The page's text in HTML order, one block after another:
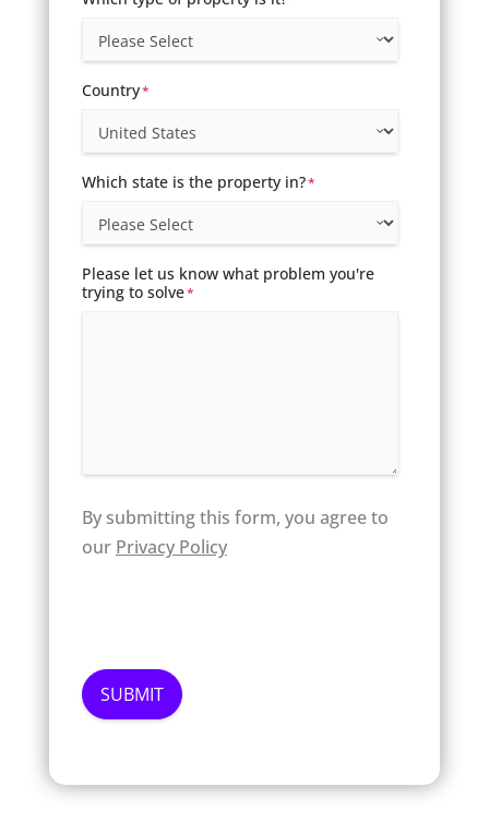
Country*
Which state is the property in?*
Please let us know what problem you're
trying to solve*
By submitting this form, you agree to
our Privacy Policy